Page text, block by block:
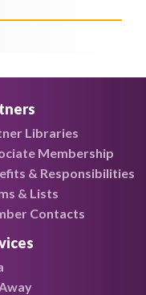
Libraries
Membership
& Responsibilities
& Lists
Contacts